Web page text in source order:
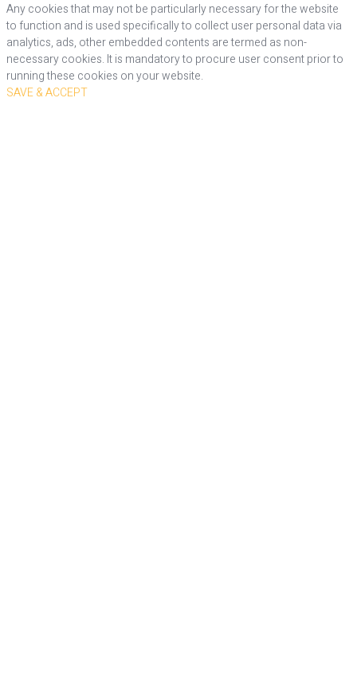
Any cookies that may not be particularly necessary for the website
to function and is used specifically to collect user personal data via
analytics, ads, other embedded contents are termed as non-
necessary cookies. It is mandatory to procure user consent prior to
running these cookies on your website.
SAVE & ACCEPT